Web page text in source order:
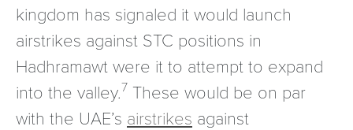
kingdom has signaled it would launch
airstrikes against STC positions in
Hadhramawt were it to attempt to expand
into the valley.7 These would be on par
with the UAE’s airstrikes against